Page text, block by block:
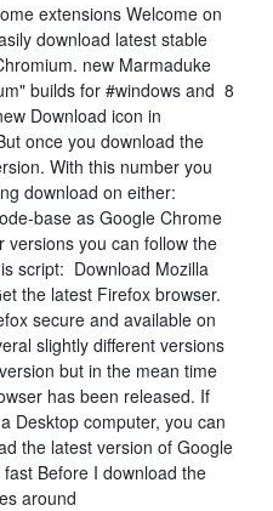
extensions Welcome on
download latest stable
new Marmaduke
builds for #windows and 8
Download icon in
once you download the
With this number you
download on either:
base as Google Chrome
versions you can follow the
script: Download Mozilla
the latest Firefox browser.
secure and available on
slightly different versions
but in the mean time
has been released. If
Desktop computer, you can
the latest version of Google
Before I download the
around